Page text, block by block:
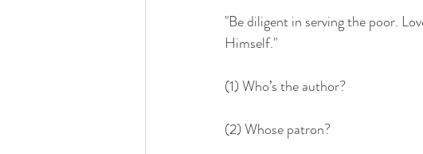
"Be diligent in serving the poor.
Himself."
(1) Who’s the author?
(2) Whose patron?